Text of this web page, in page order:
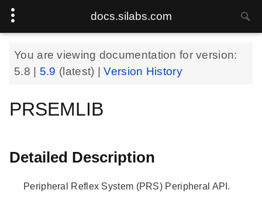
docs.silabs.com
You are viewing documentation for version:
5.8
5.9 (latest) |Version History
PRSEMLIB
Detailed Description
Peripheral Reflex System (PRS) Peripheral API.